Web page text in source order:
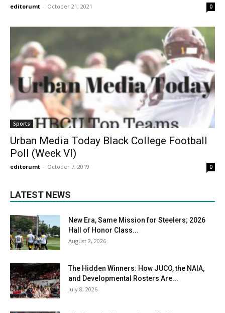
editorumt - October 21, 2021 0
Sports
Urban Media Today Black College Football
Poll (Week VI)
editorumt - October 7, 2019 0
LATEST NEWS
New Era, Same Mission for Steelers; 2026
Hall of Honor Class...
August 2, 2026
The Hidden Winners: How JUCO, the NAIA,
and Developmental Rosters Are...
July 8, 2026